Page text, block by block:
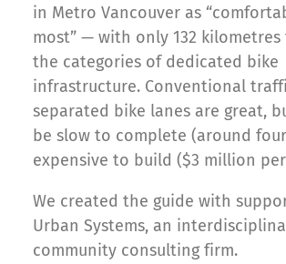
in Metro Vancouver as
most” — with only 132
the categories of dedicated bike
infrastructure. Conventional
separated bike lanes are great,
be slow to complete (around
expensive to build ($3 million
We created the guide with
Urban Systems, an
community consulting firm.